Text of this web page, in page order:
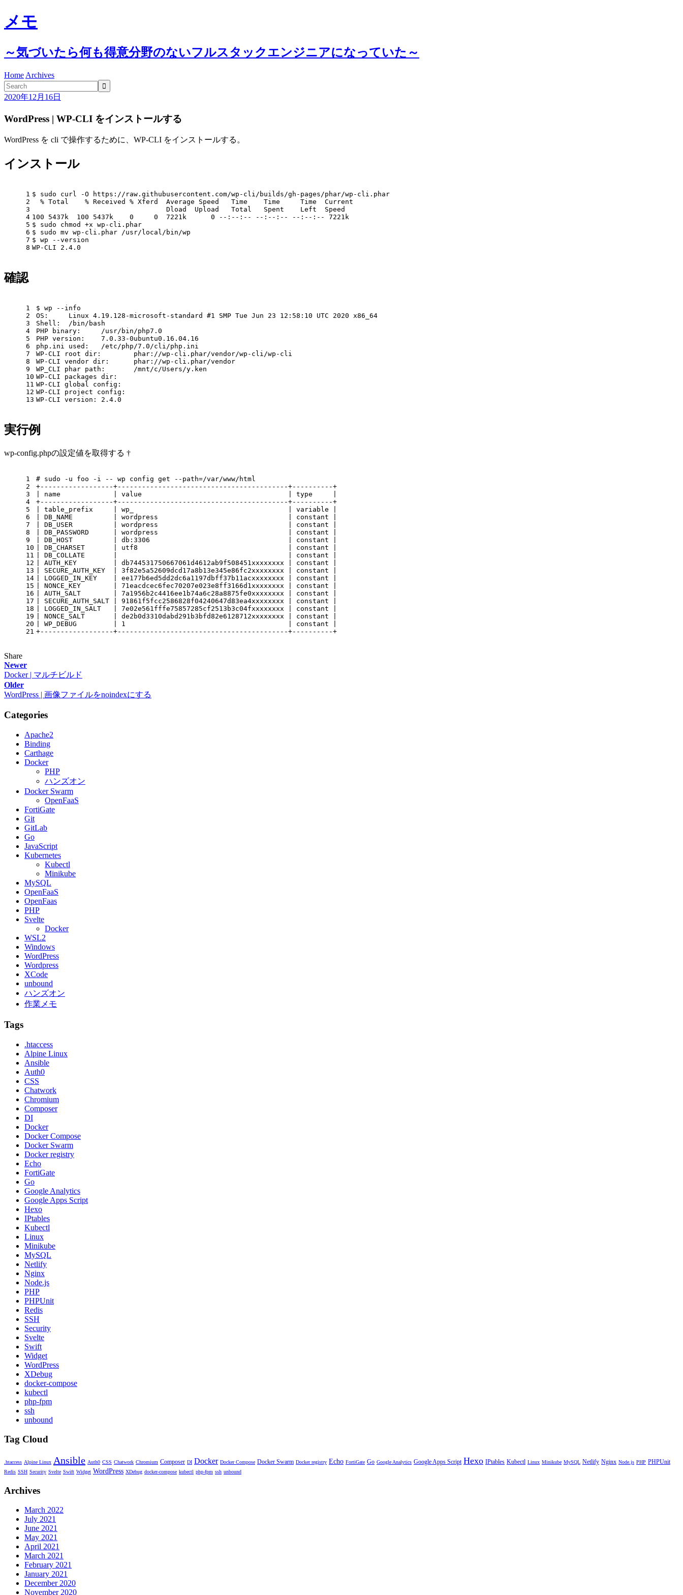
メモ
～気づいたら何も得意分野のないフルスタックエンジニアになっていた～
Home Archives

2020年12月16日
WordPress | WP-CLI をインストールする
WordPress を cli で操作するために、WP-CLI をインストールする。
インストール
1
2
3
4
5
6
7
8
$ sudo curl -O https://raw.githubusercontent.com/wp-cli/builds/gh-pages/phar/wp-cli.phar
  % Total    % Received % Xferd  Average Speed   Time    Time     Time  Current
                                 Dload  Upload   Total   Spent    Left  Speed
100 5437k  100 5437k    0     0  7221k      0 --:--:-- --:--:-- --:--:-- 7221k
$ sudo chmod +x wp-cli.phar
$ sudo mv wp-cli.phar /usr/ local/bin/wp
$ wp --version
WP-CLI 2.4.0
確認
1
2
3
4
5
6
7
8
9
10
11
12
13
$ wp --info
OS:     Linux 4.19.128-microsoft-standard #1 SMP Tue Jun 23 12:58:10 UTC 2020 x86_64
Shell:  /bin/bash
PHP binary:     /usr/bin/php7.0
PHP version:    7.0.33-0ubuntu0.16.04.16
php.ini used:   /etc/php/7.0/cli/php.ini
WP-CLI root dir:        phar://wp-cli.phar/vendor/wp-cli/wp-cli
WP-CLI vendor dir:      phar://wp-cli.phar/vendor
WP_CLI phar path:       /mnt/c/Users/y.ken
WP-CLI packages dir:
WP-CLI global config:
WP-CLI project config:
WP-CLI version: 2.4.0
実行例
wp-config.phpの設定値を取得する †
1
2
3
4
5
6
7
8
9
10
11
12
13
14
15
16
17
18
19
20
21
# sudo -u foo -i -- wp config get --path=/var/www/html
+------------------+------------------------------------------+----------+
| name             | value                                    | type
+------------------+------------------------------------------+----------+
| table_prefix     | wp_                                      | variable |
| DB_NAME          | wordpress                                | constant |
| DB_USER          | wordpress                                | constant |
| DB_PASSWORD      | wordpress                                | constant |
| DB_HOST          | db:3306                                  | constant |
| DB_CHARSET       | utf8                                     | constant |
| DB_COLLATE       |                                          | constant |
| AUTH_KEY         | db744531750667061d4612ab9f508451xxxxxxxx | constant |
| SECURE_AUTH_KEY  | 3f82e5a52609dcd17a8b13e345e86fc2xxxxxxxx | constant |
| LOGGED_IN_KEY    | ee177b6ed5dd2dc6a1197dbff37b11acxxxxxxxx | constant |
| NONCE_KEY        | 71eacdcec6fec70207e023e8ff3166d1xxxxxxxx | constant |
| AUTH_SALT        | 7a1956b2c4416ee1b74a6c28a8875fe0xxxxxxxx | constant |
| SECURE_AUTH_SALT | 91861f5fcc2586828f04240647d83ea4xxxxxxxx | constant |
| LOGGED_IN_SALT   | 7e02e561fffe75857285cf2513b3c04fxxxxxxxx | constant |
| NONCE_SALT       | de2b0d3310dabd291b3bfd82e6128712xxxxxxxx | constant |
| WP_DEBUG         | 1                                        | constant |
+------------------+------------------------------------------+----------+
Share
Newer
Docker | マルチビルド
Older
WordPress | 画像ファイルをnoindexにする
Categories
Apache2
Binding
Carthage
Docker
PHP
ハンズオン
Docker Swarm
OpenFaaS
FortiGate
Git
GitLab
Go
JavaScript
Kubernetes
Kubectl
Minikube
MySQL
OpenFaaS
OpenFaas
PHP
Svelte
Docker
WSL2
Windows
WordPress
Wordpress
XCode
unbound
ハンズオン
作業メモ
Tags
.htaccess
Alpine Linux
Ansible
Auth0
CSS
Chatwork
Chromium
Composer
DI
Docker
Docker Compose
Docker Swarm
Docker registry
Echo
FortiGate
Go
Google Analytics
Google Apps Script
Hexo
IPtables
Kubectl
Linux
Minikube
MySQL
Netlify
Nginx
Node.js
PHP
PHPUnit
Redis
SSH
Security
Svelte
Swift
Widget
WordPress
XDebug
docker-compose
kubectl
php-fpm
ssh
unbound
Tag Cloud
.htaccess Alpine Linux Ansible Auth0 CSS Chatwork Chromium Composer DI Docker Docker Compose Docker Swarm Docker registry Echo FortiGate Go Google Analytics Google Apps Script Hexo IPtables Kubectl Linux Minikube MySQL Netlify Nginx Node.js PHP PHPUnit
Redis SSH Security Svelte Swift Widget WordPress XDebug docker-compose kubectl php-fpm ssh unbound
Archives
March 2022
July 2021
June 2021
May 2021
April 2021
March 2021
February 2021
January 2021
December 2020
November 2020